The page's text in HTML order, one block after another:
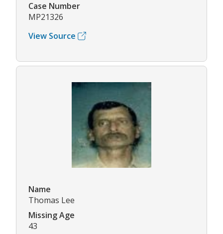
Case Number
MP21326
View Source
Name
Thomas Lee
Missing Age
43